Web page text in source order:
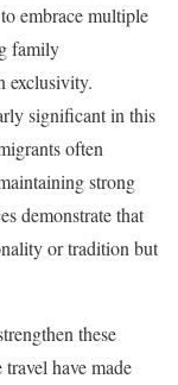
embrace multiple
family
exclusivity.
significant in this
often
strong
demonstrate that
or tradition but
these
have made